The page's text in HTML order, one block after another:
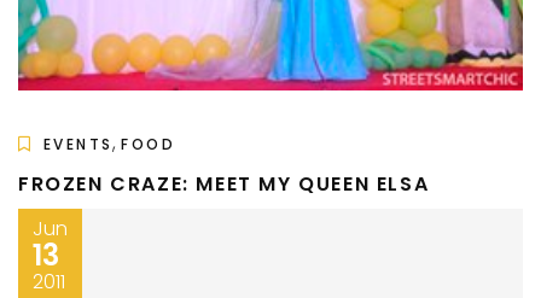
EVENTS,FOOD
FROZEN CRAZE: MEET MY QUEEN ELSA
Jun
13
2011